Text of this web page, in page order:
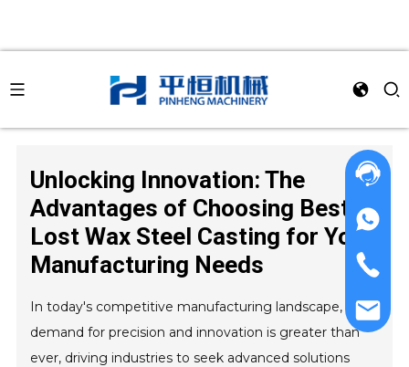
Unlocking Innovation: The
Advantages of Choosing Best
Lost Wax Steel Casting for Your
Manufacturing Needs
In today's competitive manufacturing landscape, the
demand for precision and innovation is greater than
ever, driving industries to seek advanced solutions